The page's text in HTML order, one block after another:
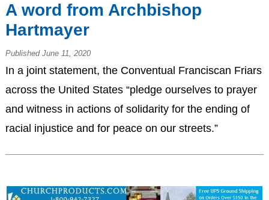
A word from Archbishop
Hartmayer
Published June 11, 2020
In a joint statement, the Conventual Franciscan Friars
across the United States “pledge ourselves to prayer
and witness in actions of solidarity for the ending of
racial injustice and for peace on our streets.”